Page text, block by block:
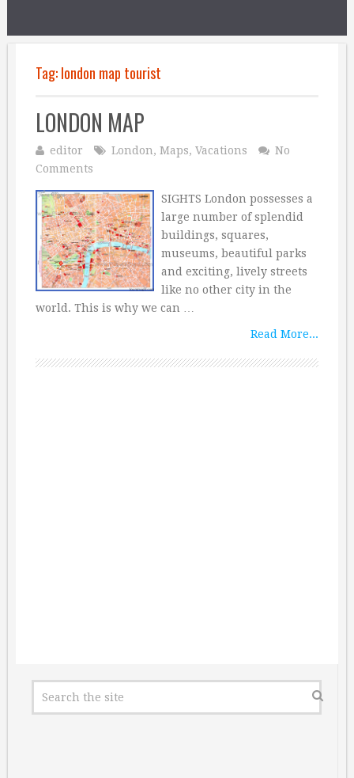
Tag:london map tourist
LONDON MAP
editor London, Maps, Vacations
No
Comments
SIGHTS London possesses a
large number of splendid
buildings, squares,
museums, beautiful parks
and exciting, lively streets
like no other city in the
world. This is why we can …
Read More...